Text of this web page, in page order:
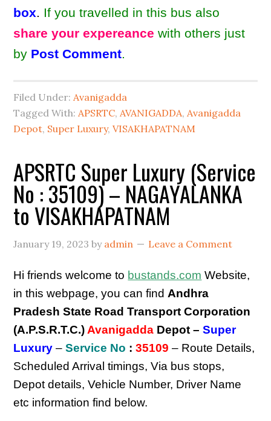
box. If you travelled in this bus also
share your expereance with others just
by Post Comment.
Filed Under: Avanigadda
Tagged With: APSRTC, AVANIGADDA, Avanigadda
Depot, Super Luxury,VISAKHAPATNAM
APSRTC Super Luxury (Service
No : 35109) – NAGAYALANKA
to VISAKHAPATNAM
January 19, 2023 by admin Leave a Comment
Hi friends welcome to bustands.com Website,
in this webpage, you can find Andhra
Pradesh State Road Transport Corporation
(A.P.S.R.T.C.) Avanigadda Depot –Super
Luxury –Service No :35109 – Route Details,
Scheduled Arrival timings, Via bus stops,
Depot details, Vehicle Number, Driver Name
etc information find below.